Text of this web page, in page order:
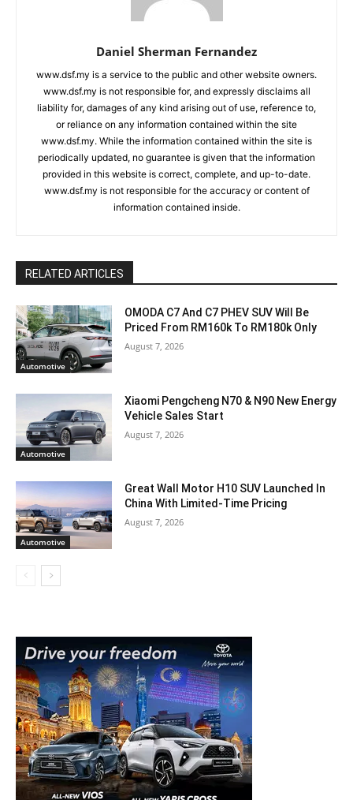
Daniel Sherman Fernandez
www.dsf.my is a service to the public and other website owners.
www.dsf.my is not responsible for, and expressly disclaims all
liability for, damages of any kind arising out of use, reference to,
or reliance on any information contained within the site
www.dsf.my. While the information contained within the site is
periodically updated, no guarantee is given that the information
provided in this website is correct, complete, and up-to-date.
www.dsf.my is not responsible for the accuracy or content of
information contained inside.
RELATED ARTICLES
Automotive
OMODA C7 And C7 PHEV SUV Will Be
Priced From RM160k To RM180k Only
August 7, 2026
Automotive
Xiaomi Pengcheng N70 & N90 New Energy
Vehicle Sales Start
August 7, 2026
Automotive
Great Wall Motor H10 SUV Launched In
China With Limited-Time Pricing
August 7, 2026